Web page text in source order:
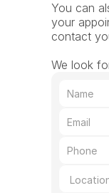
You can
your
contact
We look